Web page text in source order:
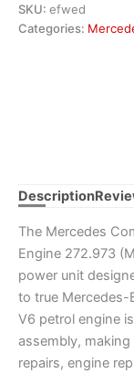
quantity
SKU: efwed
Categories:
Description
The Mercedes
Engine 272.973
power unit
to true Mercedes-
V6 petrol engine
assembly,
repairs, engine